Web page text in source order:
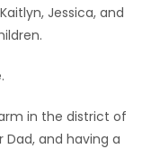
Jessica, and
in the district of
Dad, and having a